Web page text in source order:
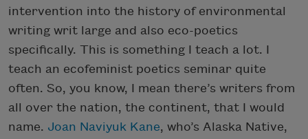
intervention into the history of environmental
writing writ large and also eco-poetics
specifically. This is something I teach a lot. I
teach an ecofeminist poetics seminar quite
often. So, you know, I mean there’s writers from
all over the nation, the continent, that I would
name. Joan Naviyuk Kane, who’s Alaska Native,